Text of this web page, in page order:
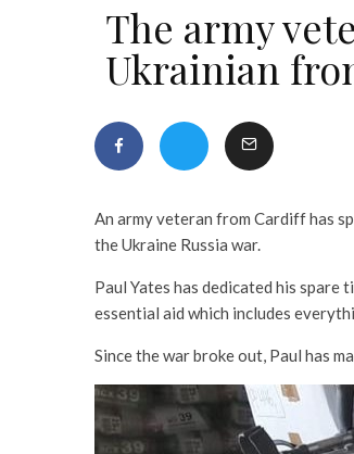
The army
Ukrainian
An army veteran from Cardiff has
the Ukraine Russia war.
Paul Yates has dedicated his
essential aid which includes
Since the war broke out, Paul has